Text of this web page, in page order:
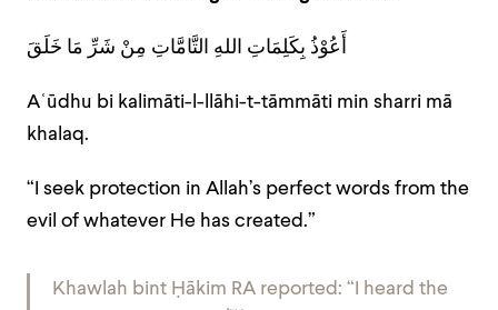
أَعُوْذُ بِكَلِمَاتِ اللهِ التَّامَّاتِ مِنْ شَرِّ مَا خَلَقَ
Aʿūdhu bi kalimāti-l-llāhi-t-tāmmāti min sharri mā
khalaq.
“I seek protection in Allah’s perfect words from the
evil of whatever He has created.”
Khawlah bint Ḥākim RA reported: “I heard the